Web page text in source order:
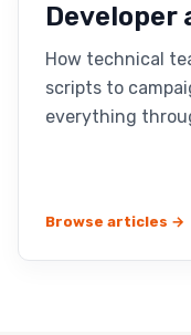
Developer
How technical
scripts to
everything
Browse articles →